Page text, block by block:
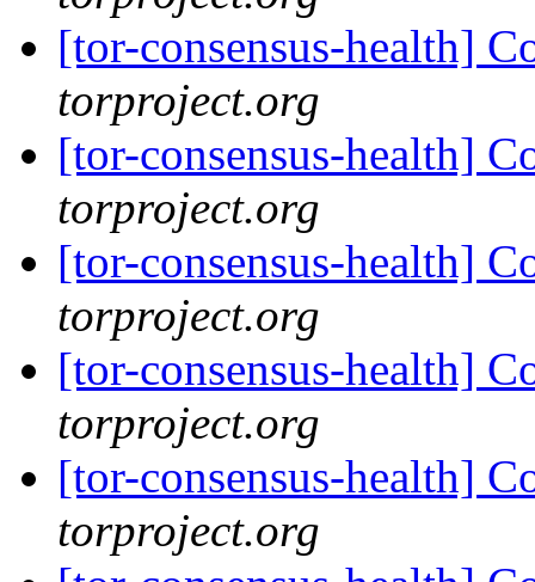
[tor-consensus-health]
torproject.org
[tor-consensus-health]
torproject.org
[tor-consensus-health]
torproject.org
[tor-consensus-health]
torproject.org
[tor-consensus-health]
torproject.org